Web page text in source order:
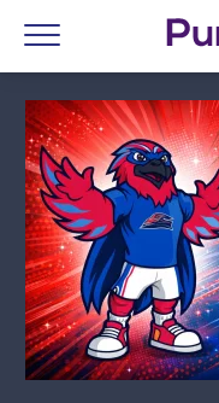
Menu